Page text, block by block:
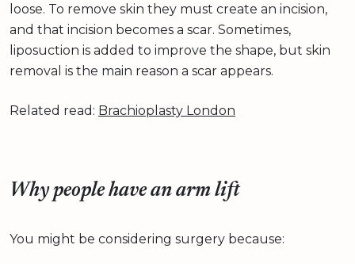
loose. To remove skin they must create an incision,
and that incision becomes a scar. Sometimes,
liposuction is added to improve the shape, but skin
removal is the main reason a scar appears.
Related read: Brachioplasty London
Why people have an arm lift
You might be considering surgery because: